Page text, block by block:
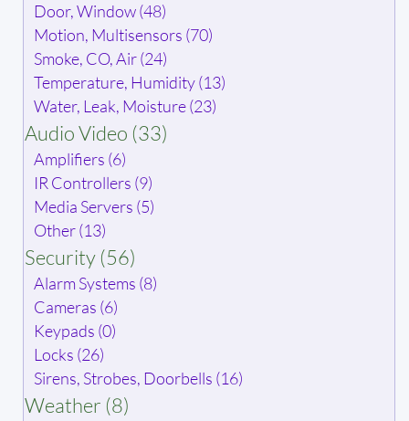
Door, Window (48)
Motion, Multisensors (70)
Smoke, CO, Air (24)
Temperature, Humidity (13)
Water, Leak, Moisture (23)
Audio Video (33)
Amplifiers (6)
IR Controllers (9)
Media Servers (5)
Other (13)
Security (56)
Alarm Systems (8)
Cameras (6)
Keypads (0)
Locks (26)
Sirens, Strobes, Doorbells (16)
Weather (8)